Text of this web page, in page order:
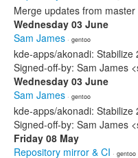
Merge updates from master
Wednesday 03 June
Sam James · gentoo
kde-apps/akonadi:
Signed-off-by: Sam James
Wednesday 03 June
Sam James · gentoo
kde-apps/akonadi:
Signed-off-by: Sam James
Friday 08 May
Repository mirror & CI · gentoo